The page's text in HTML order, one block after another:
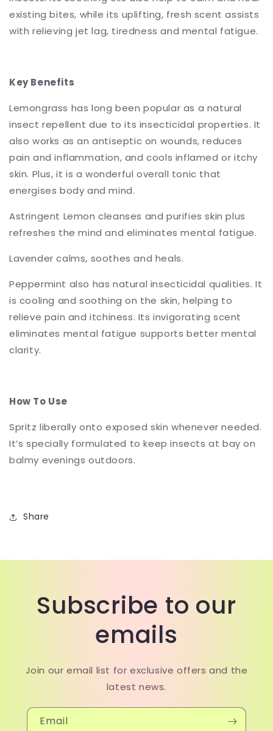
existing bites, while its uplifting, fresh scent assists
with relieving jet lag, tiredness and mental fatigue.
Key Benefits
Lemongrass has long been popular as a natural
insect repellent due to its insecticidal properties. It
also works as an antiseptic on wounds, reduces
pain and inflammation, and cools inflamed or itchy
skin. Plus, it is a wonderful overall tonic that
energises body and mind.
Astringent Lemon cleanses and purifies skin plus
refreshes the mind and eliminates mental fatigue.
Lavender calms, soothes and heals.
Peppermint also has natural insecticidal qualities. It
is cooling and soothing on the skin, helping to
relieve pain and itchiness. Its invigorating scent
eliminates mental fatigue supports better mental
clarity.
How To Use
Spritz liberally onto exposed skin whenever needed.
It’s specially formulated to keep insects at bay on
balmy evenings outdoors.
Share
Subscribe to our
emails
Join our email list for exclusive offers and the
latest news.
Email